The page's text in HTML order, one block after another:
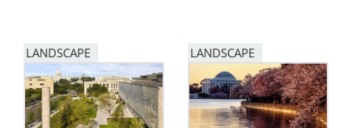
LANDSCAPE LANDSCAPE